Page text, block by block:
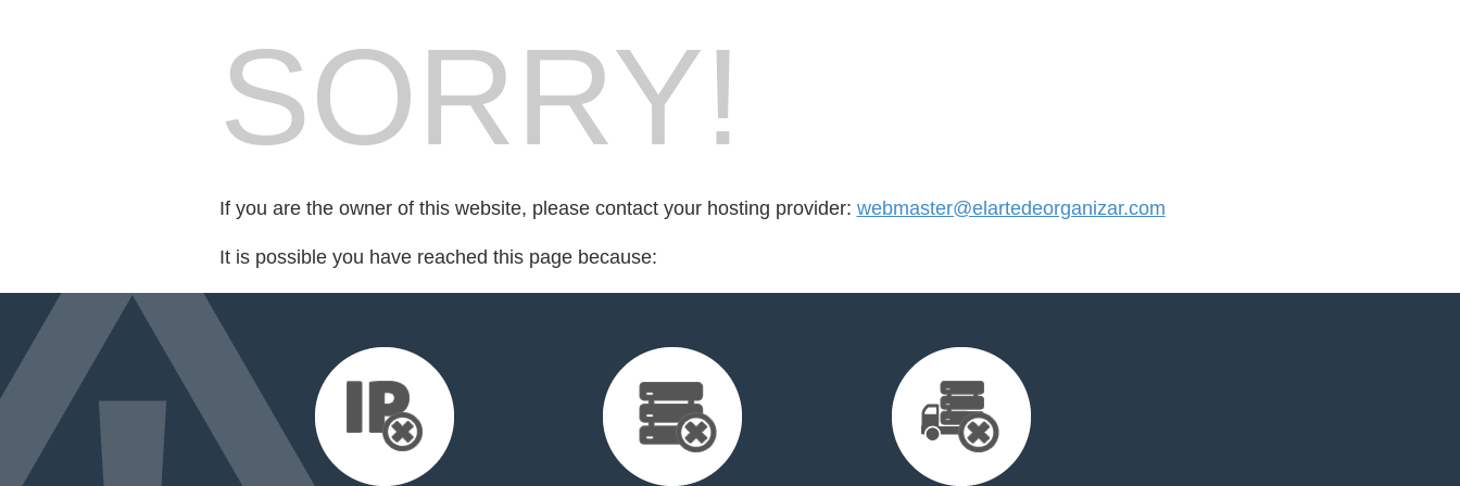
SORRY!
If you are the owner of this website, please contact your hosting provider: webmaster@elartedeorganizar.com
It is possible you have reached this page because: